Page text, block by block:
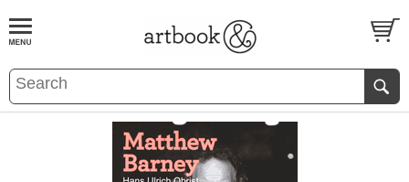
BOOKS EVENTS AND FEATURES